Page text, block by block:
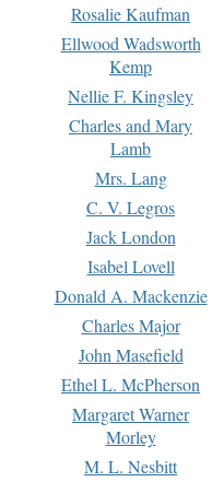
Rosalie Kaufman
Ellwood Wadsworth
Kemp
Nellie F. Kingsley
Charles and Mary
Lamb
Mrs. Lang
C. V. Legros
Jack London
Isabel Lovell
Donald A. Mackenzie
Charles Major
John Masefield
Ethel L. McPherson
Margaret Warner
Morley
M. L. Nesbitt